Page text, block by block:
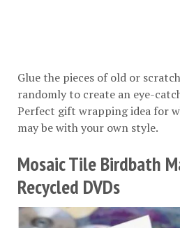
Glue the pieces of old or
randomly to create an eye-
Perfect gift wrapping idea for
may be with your own style.
Mosaic Tile Birdbath
Recycled DVDs